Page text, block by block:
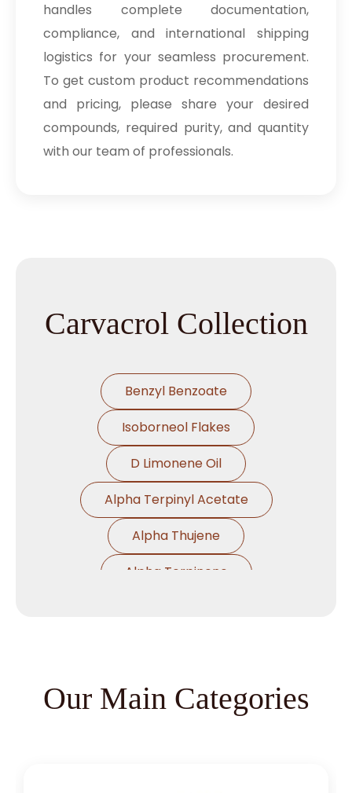
handles complete documentation,
compliance, and international shipping
logistics for your seamless procurement.
To get custom product recommendations
and pricing, please share your desired
compounds, required purity, and quantity
with our team of professionals.
Carvacrol Collection
Benzyl Benzoate
Isoborneol Flakes
D Limonene Oil
Alpha Terpinyl Acetate
Alpha Thujene
Alpha Terpinene
Our Main Categories